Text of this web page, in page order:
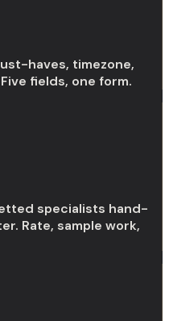
haves, timezone,
fields, one form.
specialists hand-
Rate, sample work,